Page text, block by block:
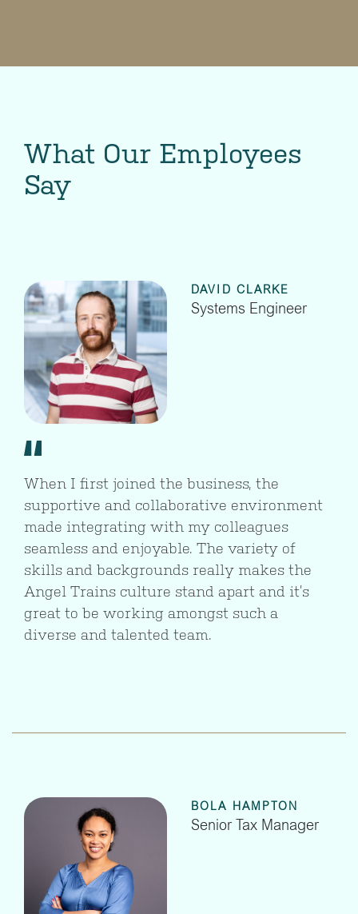
What Our Employees
Say
DAVID CLARKE
Systems Engineer
When I first joined the business, the
supportive and collaborative environment
made integrating with my colleagues
seamless and enjoyable. The variety of
skills and backgrounds really makes the
Angel Trains culture stand apart and it’s
great to be working amongst such a
diverse and talented team.
BOLA HAMPTON
Senior Tax Manager